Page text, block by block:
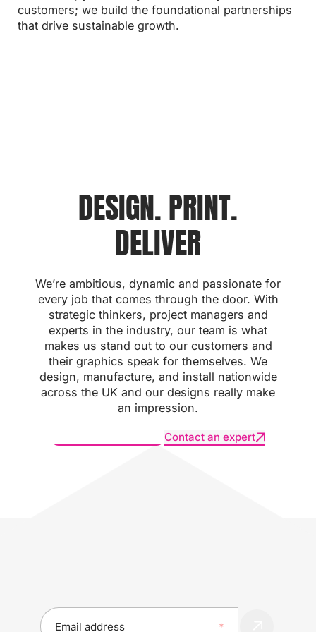
customers; we build the foundational partnerships
that drive sustainable growth.
process quick and straightforward for you.
informed at every stage.
DESIGN. PRINT.
DELIVER
We’re ambitious, dynamic and passionate for
every job that comes through the door. With
strategic thinkers, project managers and
experts in the industry, our team is what
makes us stand out to our customers and
their graphics speak for themselves. We
design, manufacture, and install nationwide
across the UK and our designs really make
an impression.
Contact an expert
E